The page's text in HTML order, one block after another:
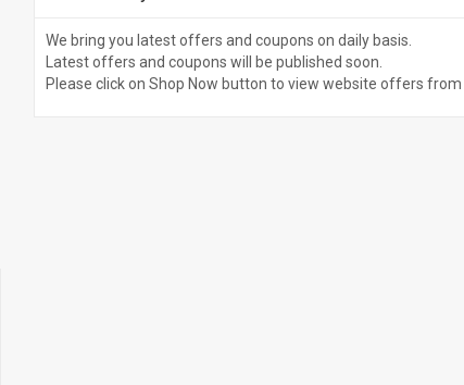
We bring you latest offers and coupons on daily basis.
Latest offers and coupons will be published soon.
Please click on Shop Now button to view website offers from